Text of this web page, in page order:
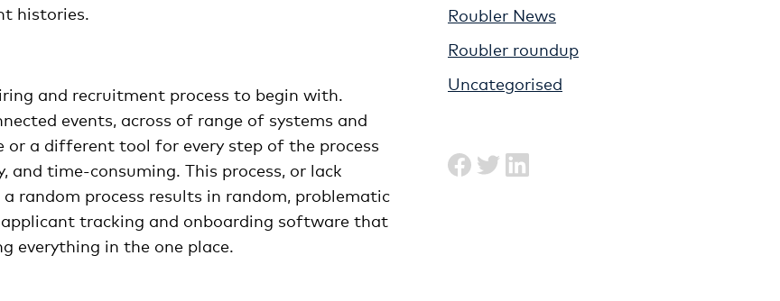
histories.
and recruitment process to begin with.
events, across of range of systems and
or a different tool for every step of the process
and time-consuming. This process, or lack
random process results in random, problematic
tracking and onboarding software that
everything in the one place.
Roubler News
Roubler roundup
Uncategorised